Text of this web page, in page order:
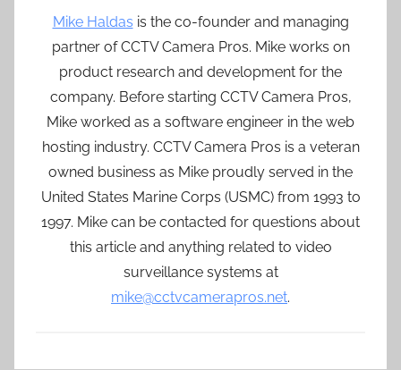
Mike Haldas is the co-founder and managing
partner of CCTV Camera Pros. Mike works on
product research and development for the
company. Before starting CCTV Camera Pros,
Mike worked as a software engineer in the web
hosting industry. CCTV Camera Pros is a veteran
owned business as Mike proudly served in the
United States Marine Corps (USMC) from 1993 to
1997. Mike can be contacted for questions about
this article and anything related to video
surveillance systems at
mike@cctvcamerapros.net.